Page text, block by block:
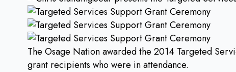
The Osage Nation awarded the 2014 Targeted
grant recipients who were in attendance.